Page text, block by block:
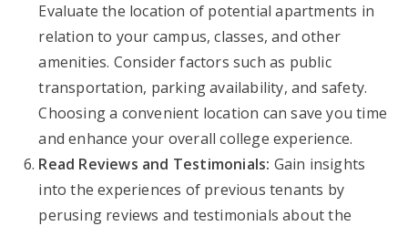
Evaluate the location of potential apartments in
relation to your campus, classes, and other
amenities. Consider factors such as public
transportation, parking availability, and safety.
Choosing a convenient location can save you time
and enhance your overall college experience.
Read Reviews and Testimonials: Gain insights
into the experiences of previous tenants by
perusing reviews and testimonials about the